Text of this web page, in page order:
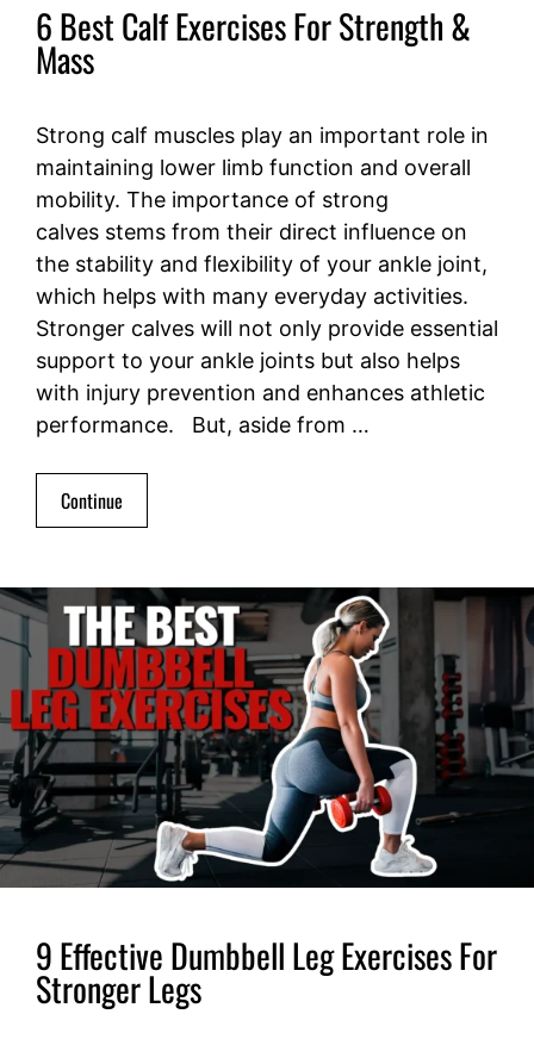
6 Best Calf Exercises For Strength &
Mass
Strong calf muscles play an important role in
maintaining lower limb function and overall
mobility. The importance of strong
calves stems from their direct influence on
the stability and flexibility of your ankle joint,
which helps with many everyday activities.
Stronger calves will not only provide essential
support to your ankle joints but also helps
with injury prevention and enhances athletic
performance. But, aside from …
Continue
9 Effective Dumbbell Leg Exercises For
Stronger Legs